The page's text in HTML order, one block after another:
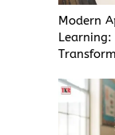
Modern